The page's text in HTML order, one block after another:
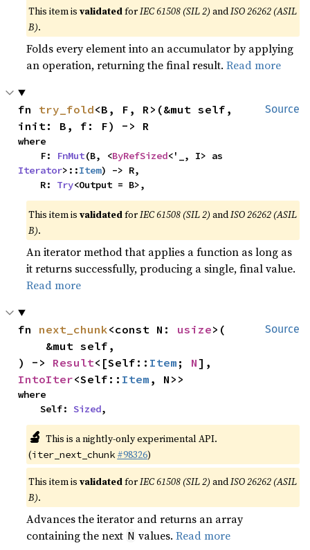
This item isvalidatedforIEC 61508 (SIL 2) andISO 26262 (ASIL
B).
Folds every element into an accumulator by applying
an operation, returning the final result.Read more
Source
fn try_fold<B, F, R>(&mut self,
init: B, f: F) -> R
where
    F:
FnMut(B, <ByRefSized
Iterator>::Item) -> R,
    R:
Try<Output = B>,
This item isvalidatedforIEC 61508 (SIL 2) andISO 26262 (ASIL
B).
An iterator method that applies a function as long as
it returns successfully, producing a single, final value.
Read more
Source
fn next_chunk<const N: usize>(
) -> Result<[Self:: Item ; N
IntoIter<Self:: Item , N>>
where
    Self:
Sized,
🔬 This is a nightly-only experimental API.
(iter_next_chunk #98326)
This item isvalidatedforIEC 61508 (SIL 2) andISO 26262 (ASIL
B).
Advances the iterator and returns an array
containing the next N values.Read more